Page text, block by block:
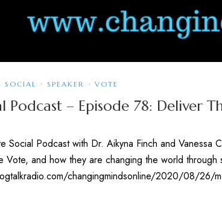
SOCIAL · SPEAKER · VOTE
Podcast – Episode 78: Deliver
Social Podcast with Dr. Aikyna Finch and
Vote, and how they are changing the world through
changingmindsonline/2020/08/26/